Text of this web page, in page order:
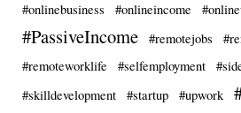
#onlinebusiness
#onlineincome
#PassiveIncome #remotejobs
#remoteworklife
#selfemployment
#skilldevelopment
#startup #upwork